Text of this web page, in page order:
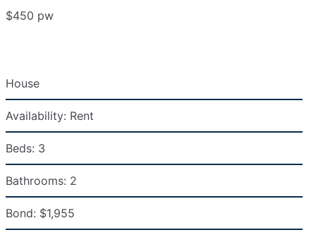
$450 pw
House
Availability: Rent
Beds: 3
Bathrooms: 2
Bond: $1,955